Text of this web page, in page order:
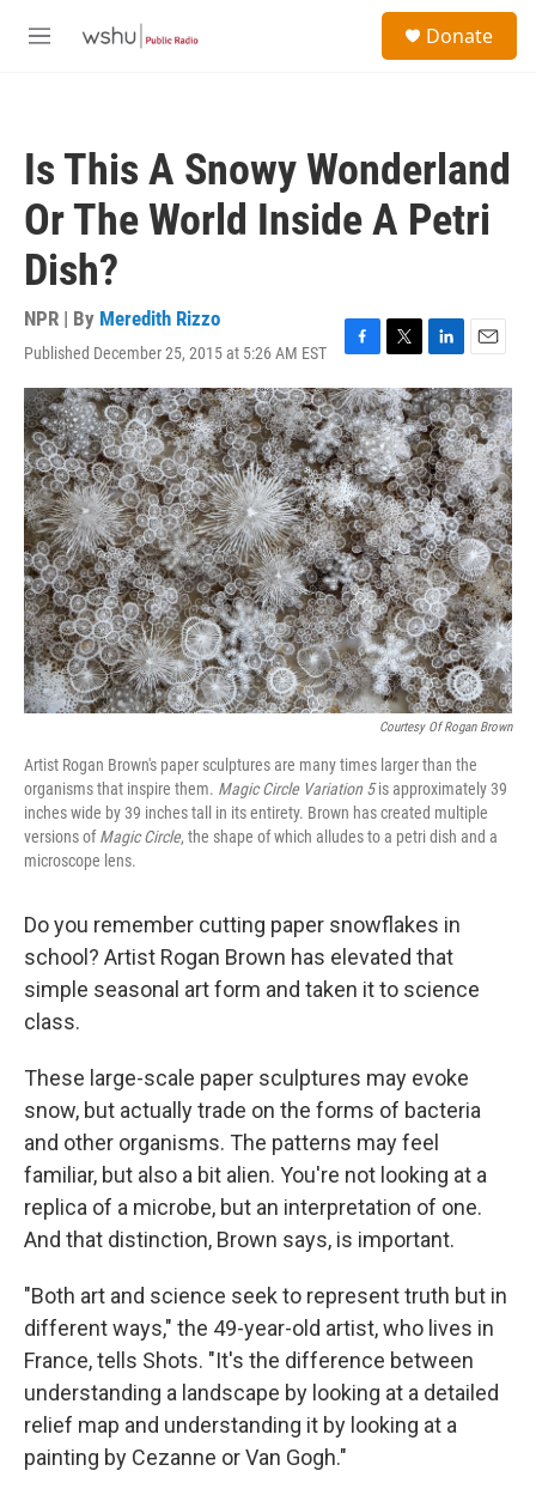
M
Donate
Is This A Snowy Wonderland
Or The World Inside A Petri
Dish?
NPR | By Meredith Rizzo
Published December 25, 2015 at 5:26 AM EST
F
a
c
e
b
o
o
k
T
w
i
t
t
e
r
L
i
n
k
e
d
I
n
E
m
a
i
l
Courtesy Of Rogan Brown
Artist Rogan Brown's paper sculptures are many times larger than the
organisms that inspire them. Magic Circle Variation 5is approximately 39
inches wide by 39 inches tall in its entirety. Brown has created multiple
versions ofMagic Circle, the shape of which alludes to a petri dish and a
microscope lens.
Do you remember cutting paper snowflakes in
school? Artist Rogan Brown has elevated that
simple seasonal art form and taken it to science
class.
These large-scale paper sculptures may evoke
snow, but actually trade on the forms of bacteria
and other organisms. The patterns may feel
familiar, but also a bit alien. You're not looking at a
replica of a microbe, but an interpretation of one.
And that distinction, Brown says, is important.
"Both art and science seek to represent truth but in
different ways," the 49-year-old artist, who lives in
France, tells Shots. "It's the difference between
understanding a landscape by looking at a detailed
relief map and understanding it by looking at a
painting by Cezanne or Van Gogh."